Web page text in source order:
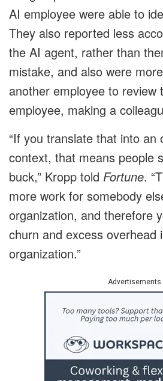
AI employee were able to
They also reported less
the AI agent, rather than
mistake, and also were
another employee to review
employee, making a
“If you translate that into an
context, that means people
buck,” Kropp told Fortune.
more work for somebody
organization, and therefore
churn and excess overhead
organization.”
Advertisements